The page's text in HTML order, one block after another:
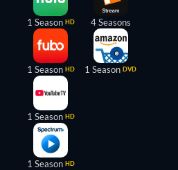
1 Season HD
1 Season HD
1 Season HD
1 Season HD
4 Seasons
1 Season DVD